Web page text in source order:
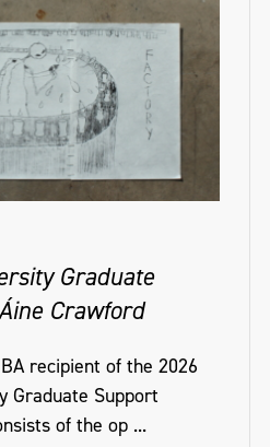
Graduate
Crawford
recipient of the 2026
Graduate Support
of the op ...